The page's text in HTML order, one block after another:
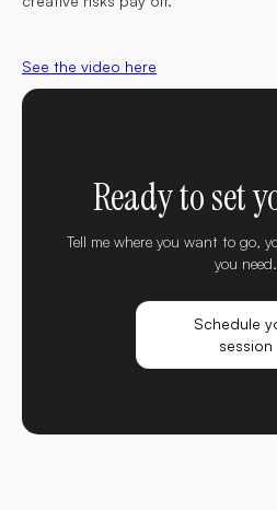
See the video here
Ready to set
Tell me where you want to go,
you need.
Schedule
session